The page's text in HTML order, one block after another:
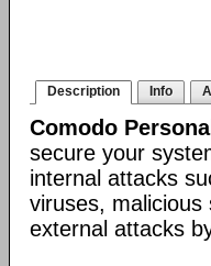
Description Info
Comodo
secure your
internal attacks
viruses, malicious
external attacks